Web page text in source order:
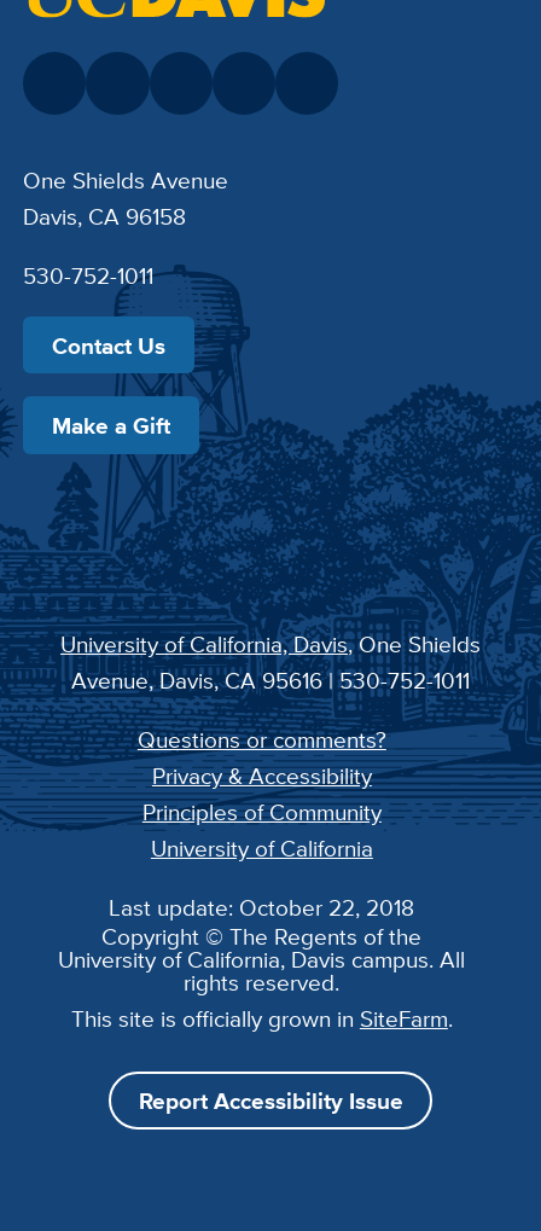
One Shields Avenue
Davis, CA 96158
530-752-1011
Contact Us
Make a Gift
University of California, Davis, One Shields
Avenue, Davis, CA 95616 | 530-752-1011
Questions or comments?
Privacy & Accessibility
Principles of Community
University of California
Last update: October 22, 2018
Copyright © The Regents of the
University of California, Davis campus. All
rights reserved.
This site is officially grown in SiteFarm.
Report Accessibility Issue